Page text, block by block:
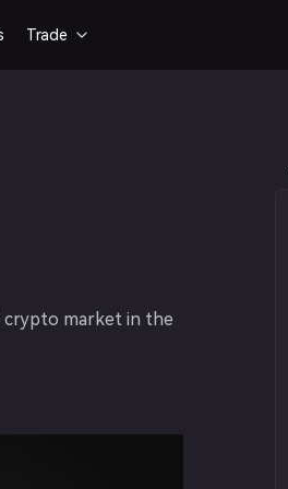
Trade 
crypto market in the